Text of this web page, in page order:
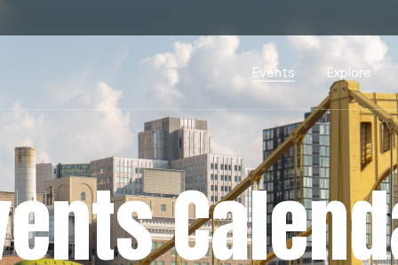
Events
Events Calendar
PDP Events &
Explore
Directory
Downtown
Events Calendar
PDP Events &